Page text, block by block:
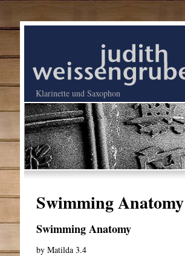
Klarinette und Saxophon
Swimming Anatomy
Swimming Anatomy
byMatilda 3.4